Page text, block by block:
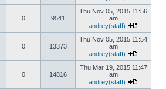
0 9541
Thu Nov 05, 2015 11:56
am
andrey(staff)
0 13373
Thu Nov 05, 2015 11:54
am
andrey(staff)
0 14816
Thu Mar 19, 2015 11:47
am
andrey(staff)